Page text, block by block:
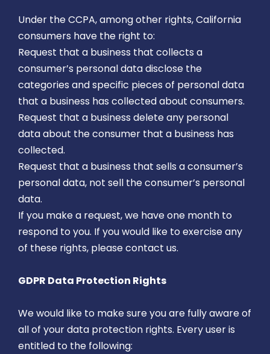
Under the CCPA, among other rights, California
consumers have the right to:
Request that a business that collects a
consumer’s personal data disclose the
categories and specific pieces of personal data
that a business has collected about consumers.
Request that a business delete any personal
data about the consumer that a business has
collected.
Request that a business that sells a consumer’s
personal data, not sell the consumer’s personal
data.
If you make a request, we have one month to
respond to you. If you would like to exercise any
of these rights, please contact us.
GDPR Data Protection Rights
We would like to make sure you are fully aware of
all of your data protection rights. Every user is
entitled to the following: